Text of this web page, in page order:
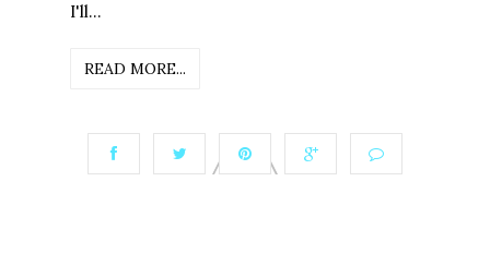
I'll...
READ MORE...